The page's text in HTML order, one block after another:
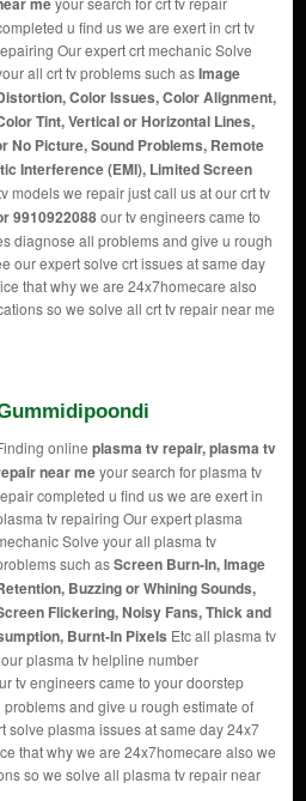
u find us we are exert in crt tv
Our expert crt mechanic Solve
all crt tv problems such asImage
Color Issues, Color Alignment,
Tint, Vertical or Horizontal Lines,
No Picture, Sound Problems, Remote
Interference (EMI), Limited Screen
models we repair just call us at our crt tv
9910922088our tv engineers came to
diagnose all problems and give u rough
our expert solve crt issues at same day
that why we are 24x7homecare also
so we solve all crt tv repair near me
online plasma tv repair, plasma tv
near meyour search for plasma tv
completed u find us we are exert in
tv repairing Our expert plasma
Solve your all plasma tv
such asScreen Burn-In, Image
Buzzing or Whining Sounds,
Flickering, Noisy Fans, Thick and
Burnt-In Pixels Etc all plasma tv
plasma tv helpline number
tv engineers came to your doorstep
and give u rough estimate of
solve plasma issues at same day 24x7
that why we are 24x7homecare also we
so we solve all plasma tv repair near